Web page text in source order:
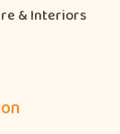
& Interiors